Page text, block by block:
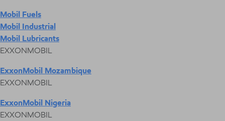
Mobil Fuels
Mobil Industrial
Mobil Lubricants
EXXONMOBIL
ExxonMobil Mozambique
EXXONMOBIL
ExxonMobil Nigeria
EXXONMOBIL